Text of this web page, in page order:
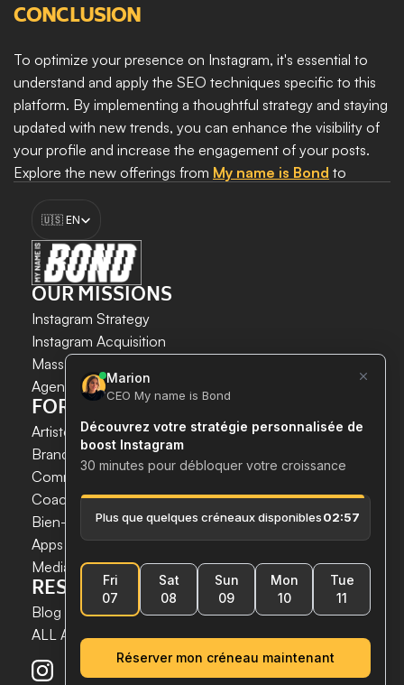
CONCLUSION
To optimize your presence on Instagram, it's essential to
understand and apply the SEO techniques specific to this
platform. By implementing a thoughtful strategy and staying
updated with new trends, you can enhance the visibility of
your profile and increase the engagement of your posts.
Explore the new offerings from My name is Bond to
presence and achieve your marketing goals.
Boost my growth
INSTAGRAM GROWTH
SECURELY AND SIMPLY.
Save time.
Acquire new customers.
Boost your growth now.
🇺🇸 EN
OUR MISSIONS
Instagram Strategy
Instagram Acquisition
Mass DM Instagram
Agent IA Instagram
FOR WHOM?
Artistes & Créateurs
Brands & E-commerce
Communication agencies
Coaches & Experts
Bien-être & Santé
Apps & Tech
Media
RESSOURCES
Blog
ALL ARTICLES